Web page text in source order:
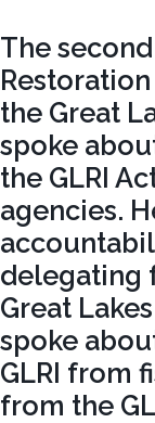
The
the Great
spoke
the GLRI
agencies.
delegating
Great
spoke
GLRI from
from the